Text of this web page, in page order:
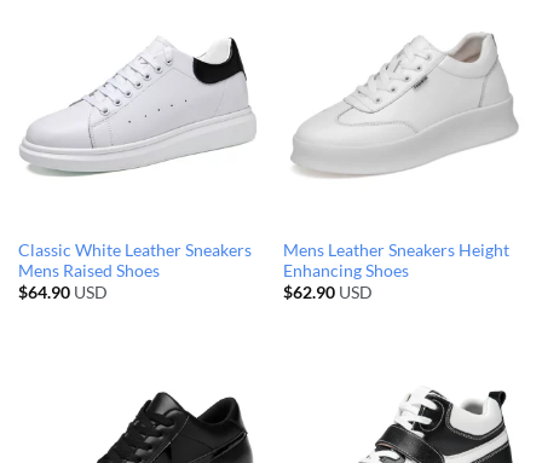
Classic White Leather Sneakers
Mens Raised Shoes
$64.90 USD
Mens Leather Sneakers Height
Enhancing Shoes
$62.90 USD